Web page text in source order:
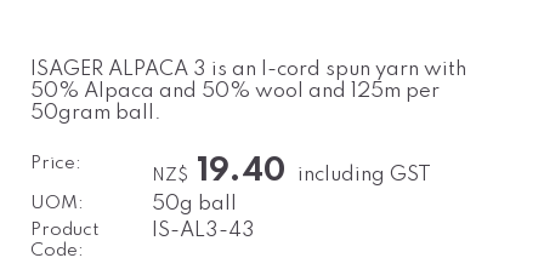
ISAGER ALPACA 3 is an I-cord spun yarn with
50% Alpaca and 50% wool and 125m per
50gram ball.
Price:
NZ$ 19.40 including GST
UOM: 50g ball
Product
Code:
IS-AL3-43